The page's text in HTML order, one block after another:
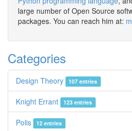
large number of Open Source
packages. You can reach him at:
Categories
Design Theory 107 entries
Knight Errant 123 entries
Polis 12 entries